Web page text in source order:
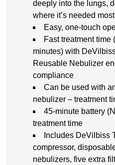
deeply into the lungs,
where it’s needed most
Easy, one-touch
Fast treatment time
minutes) with
Reusable Nebulizer
compliance
Can be used with
nebulizer – treatment
45-minute battery
treatment time
Includes DeVilbiss
compressor,
nebulizers, five extra